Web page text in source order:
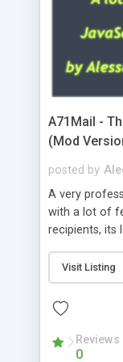
A71Mail -
(Mod
posted by
A very
with a lot of
recipients, its
about the
whois, geoip,
use and
external
able to verify
supports 6
Visit Listing
Reviews
0